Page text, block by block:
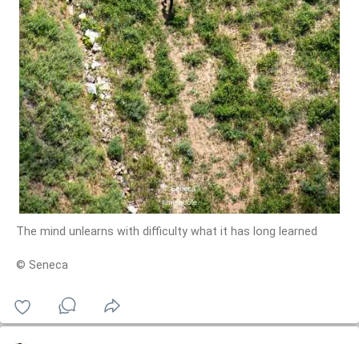
The mind unlearns with difficulty what it has long learned
© Seneca